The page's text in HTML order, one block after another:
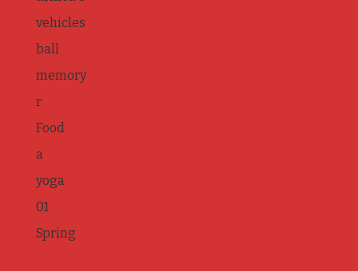
vehicles
ball
memory
r
Food
a
yoga
01
Spring